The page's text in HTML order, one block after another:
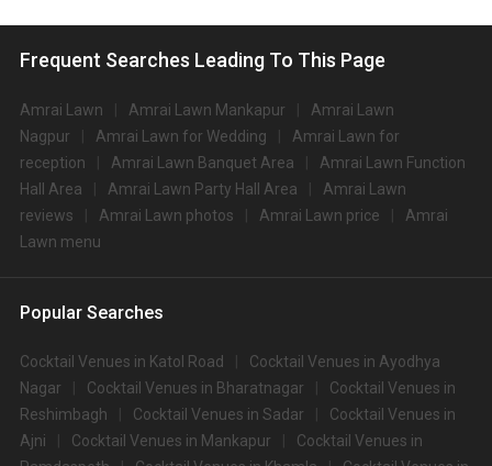
Frequent Searches Leading To This Page
Amrai Lawn Amrai Lawn Mankapur
Amrai Lawn
Nagpur
Amrai Lawn for Wedding
Amrai Lawn for
reception
Amrai Lawn Banquet Area
Amrai Lawn Function
Hall Area
Amrai Lawn Party Hall Area
Amrai Lawn
reviews
Amrai Lawn photos Amrai Lawn price
Amrai
Lawn menu
Popular Searches
Cocktail Venues in Katol Road
Cocktail Venues in Ayodhya
Nagar
Cocktail Venues in Bharatnagar
Cocktail Venues in
Reshimbagh
Cocktail Venues in Sadar
Cocktail Venues in
Ajni
Cocktail Venues in Mankapur
Cocktail Venues in